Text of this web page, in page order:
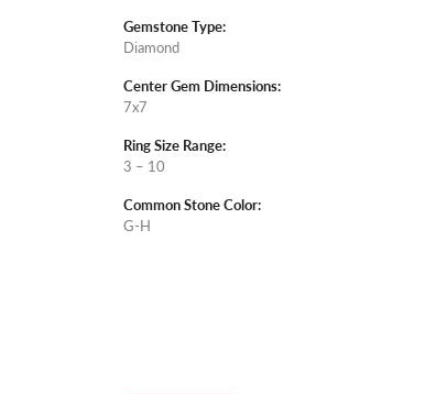
Gemstone Type:
Diamond
Center Gem Dimensions:
7x7
Ring Size Range:
3 – 10
Common Stone Color:
G-H